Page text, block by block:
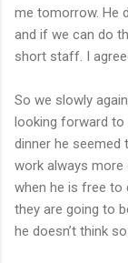
me tomorrow. He
and if we can do
short staff. I
So we slowly
looking forward to
dinner he seemed
work always more
when he is free to
they are going to
he doesn’t think so.